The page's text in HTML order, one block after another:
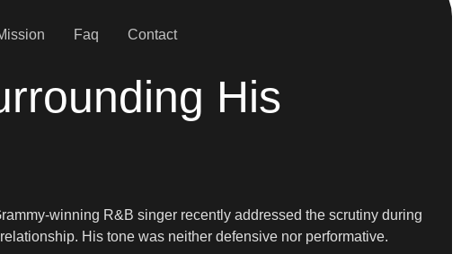
Faq Contact
His
winning R&B singer recently addressed the scrutiny during
His tone was neither defensive nor performative.